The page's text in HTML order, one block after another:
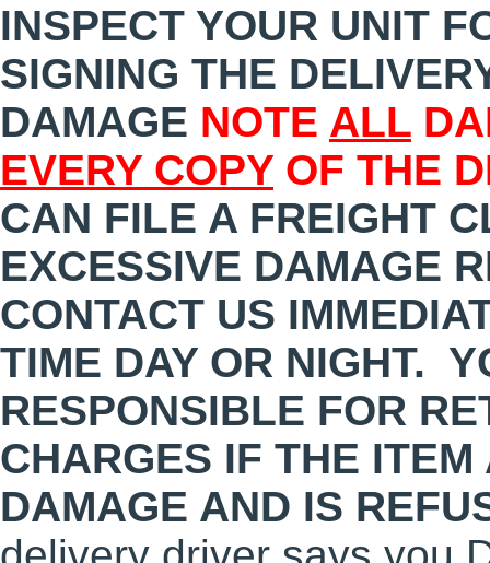
INSPECT YOUR UNIT
SIGNING THE
DAMAGE NOTE ALL
EVERY COPYOF THE
CAN FILE A FREIGHT
EXCESSIVE DAMAGE
CONTACT US
TIME DAY OR NIGHT.
RESPONSIBLE FOR
CHARGES IF THE
DAMAGE AND IS